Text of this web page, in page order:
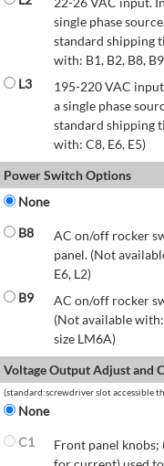
single phase
standard shipping
with: B1, B2, B8,
L3
195-220 VAC
a single phase
standard shipping
with: C8, E6, E5)
Power Switch Options
None
B8
AC on/off rocker
panel. (Not
E6, L2)
B9
AC on/off rocker
(Not available with:
size LM6A)
Voltage Output Adjust and
(standard:screwdriver slot accessible
None
C1
Front panel knobs;